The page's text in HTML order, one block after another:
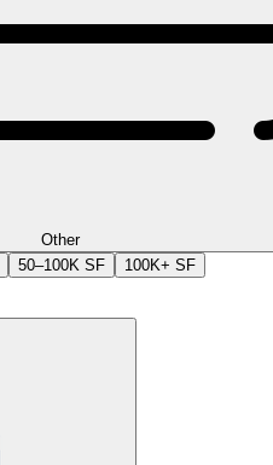
Other
50–100K SF 100K+ SF